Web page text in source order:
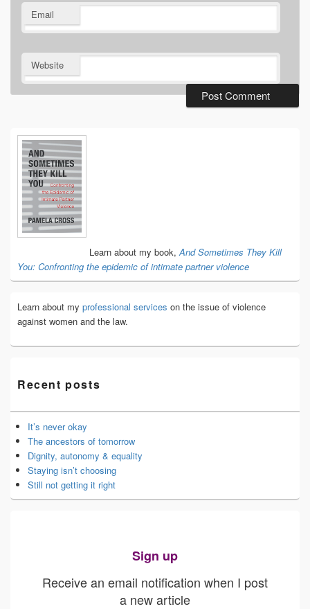
Email
Website
Primary
Sidebar
Widget
Area
Learn about my book, And Sometimes They Kill
You: Confronting the epidemic of intimate partner violence
Learn about my professional services on the issue of violence
against women and the law.
Recent posts
It’s never okay
The ancestors of tomorrow
Dignity, autonomy & equality
Staying isn’t choosing
Still not getting it right
Sign up
Receive an email notification when I post
a new article